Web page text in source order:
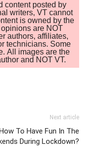
content posted by
writers, VT cannot
is owned by the
are NOT
authors, affiliates,
technicians. Some
All images are the
and NOT VT.
Next article
How To Have Fun In The
During Lockdown?